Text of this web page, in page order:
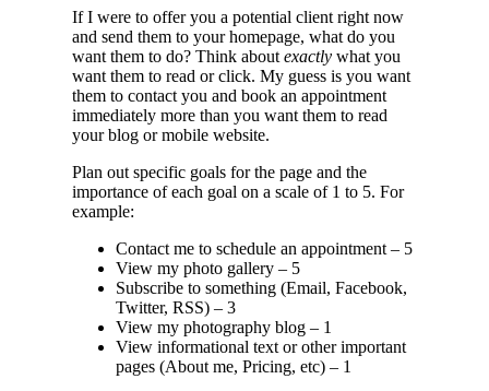
If I were to offer you a potential client right now
and send them to your homepage, what do you
want them to do? Think about exactlywhat you
want them to read or click. My guess is you want
them to contact you and book an appointment
immediately more than you want them to read
your blog or mobile website.
Plan out specific goals for the page and the
importance of each goal on a scale of 1 to 5. For
example:
Contact me to schedule an appointment – 5
View my photo gallery – 5
Subscribe to something (Email, Facebook,
Twitter, RSS) – 3
View my photography blog – 1
View informational text or other important
pages (About me, Pricing, etc) – 1